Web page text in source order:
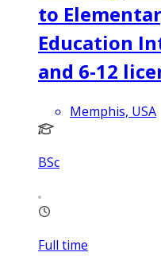
to
Education
and 6-12
Memphis, USA
BSc
Full time